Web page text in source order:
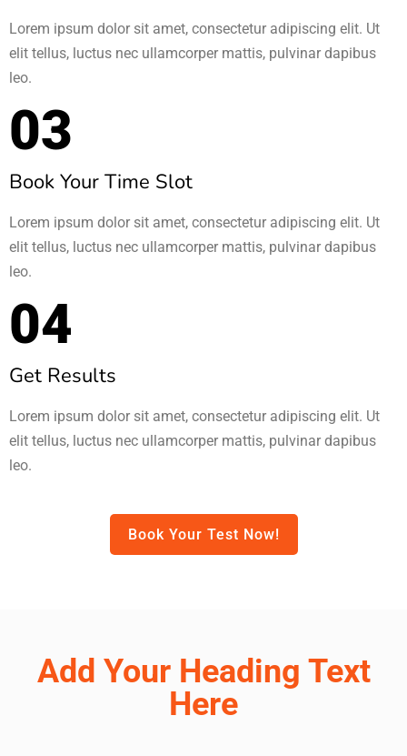
Lorem ipsum dolor sit amet, consectetur adipiscing elit. Ut
elit tellus, luctus nec ullamcorper mattis, pulvinar dapibus
leo.
03
Book Your Time Slot​
Lorem ipsum dolor sit amet, consectetur adipiscing elit. Ut
elit tellus, luctus nec ullamcorper mattis, pulvinar dapibus
leo.
04
Get Results
Lorem ipsum dolor sit amet, consectetur adipiscing elit. Ut
elit tellus, luctus nec ullamcorper mattis, pulvinar dapibus
leo.
Book Your Test Now!
Add Your Heading Text
Here